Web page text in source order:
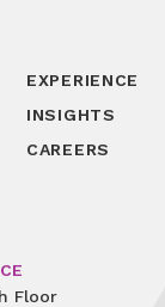
EXPERIENCE
INSIGHTS
CAREERS
Floor